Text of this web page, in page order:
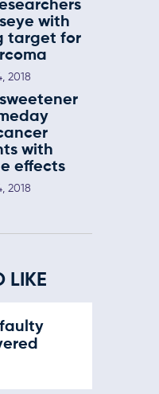
with
target for
2018
with
effects
2018
LIKE
faulty